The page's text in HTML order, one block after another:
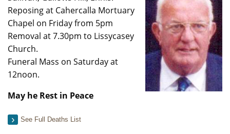
Reposing at Cahercalla Mortuary
Chapel on Friday from 5pm
Removal at 7.30pm to Lissycasey
Church.
Funeral Mass on Saturday at
12noon.
May he Rest in Peace
See Full Deaths List